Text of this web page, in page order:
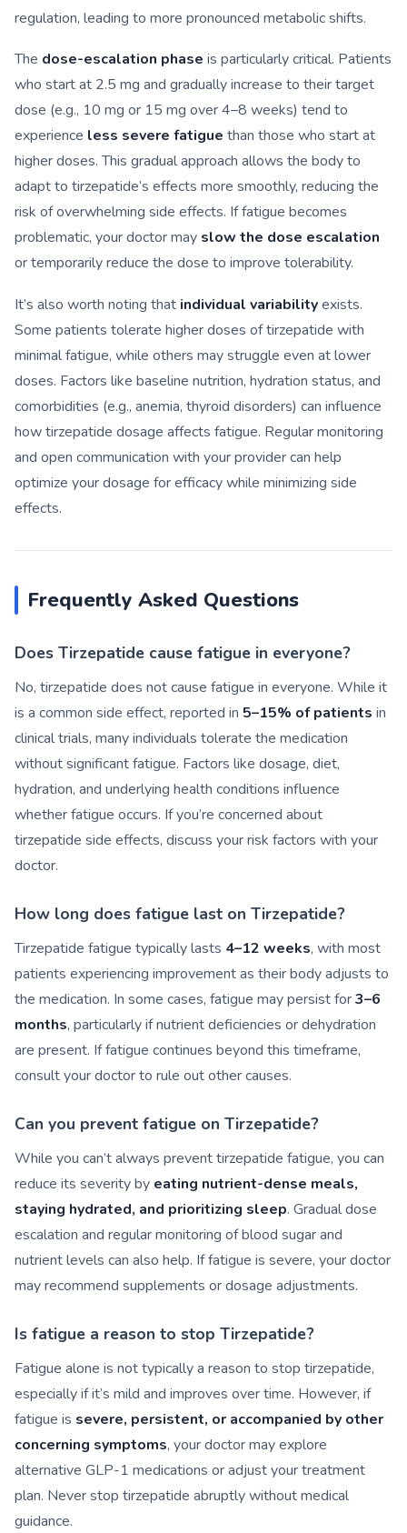
regulation, leading to more pronounced metabolic shifts.
The dose-escalation phase is particularly critical. Patients
who start at 2.5 mg and gradually increase to their target
dose (e.g., 10 mg or 15 mg over 4–8 weeks) tend to
experience less severe fatigue than those who start at
higher doses. This gradual approach allows the body to
adapt to tirzepatide’s effects more smoothly, reducing the
risk of overwhelming side effects. If fatigue becomes
problematic, your doctor may slow the dose escalation
or temporarily reduce the dose to improve tolerability.
It’s also worth noting that individual variabilityexists.
Some patients tolerate higher doses of tirzepatide with
minimal fatigue, while others may struggle even at lower
doses. Factors like baseline nutrition, hydration status, and
comorbidities (e.g., anemia, thyroid disorders) can influence
how tirzepatide dosage affects fatigue. Regular monitoring
and open communication with your provider can help
optimize your dosage for efficacy while minimizing side
effects.
Frequently Asked Questions
Does Tirzepatide cause fatigue in everyone?
No, tirzepatide does not cause fatigue in everyone. While it
is a common side effect, reported in 5–15% of patients in
clinical trials, many individuals tolerate the medication
without significant fatigue. Factors like dosage, diet,
hydration, and underlying health conditions influence
whether fatigue occurs. If you’re concerned about
tirzepatide side effects, discuss your risk factors with your
doctor.
How long does fatigue last on Tirzepatide?
Tirzepatide fatigue typically lasts 4–12 weeks, with most
patients experiencing improvement as their body adjusts to
the medication. In some cases, fatigue may persist for3–6
months, particularly if nutrient deficiencies or dehydration
are present. If fatigue continues beyond this timeframe,
consult your doctor to rule out other causes.
Can you prevent fatigue on Tirzepatide?
While you can’t always prevent tirzepatide fatigue, you can
reduce its severity by eating nutrient-dense meals,
staying hydrated, and prioritizing sleep. Gradual dose
escalation and regular monitoring of blood sugar and
nutrient levels can also help. If fatigue is severe, your doctor
may recommend supplements or dosage adjustments.
Is fatigue a reason to stop Tirzepatide?
Fatigue alone is not typically a reason to stop tirzepatide,
especially if it’s mild and improves over time. However, if
fatigue is severe, persistent, or accompanied by other
concerning symptoms, your doctor may explore
alternative GLP-1 medications or adjust your treatment
plan. Never stop tirzepatide abruptly without medical
guidance.